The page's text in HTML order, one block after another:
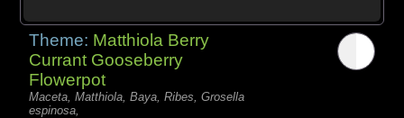
Theme: Matthiola Berry
Currant Gooseberry
Flowerpot
Maceta, Matthiola, Baya, Ribes, Grosella
espinosa,